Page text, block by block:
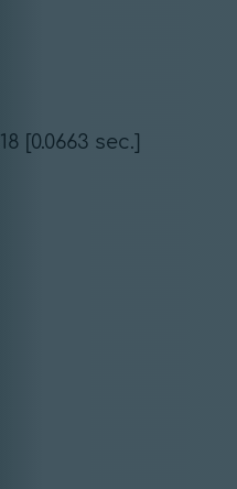
[0.0663 sec.]